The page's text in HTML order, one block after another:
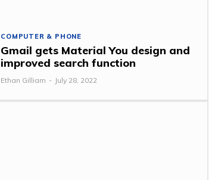
COMPUTER & PHONE
Gmail gets Material You design and
improved search function
Ethan Gilliam - July 28, 2022